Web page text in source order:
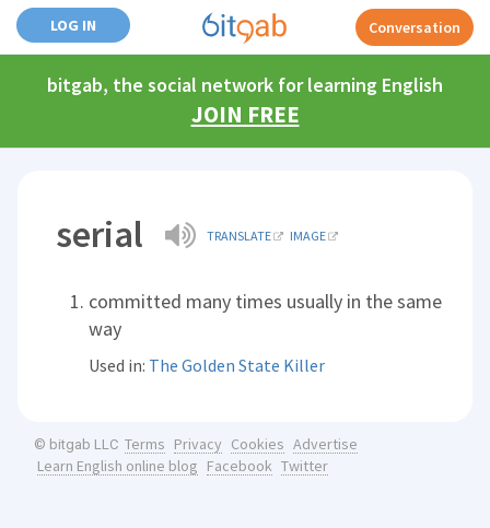
LOG IN Conversation
bitgab, the social network for learning English
JOIN FREE
serial TRANSLATE IMAGE
committed many times usually in the same
way
Used in: The Golden State Killer
© bitgab LLC Terms Privacy Cookies Advertise
Learn English online blog Facebook Twitter